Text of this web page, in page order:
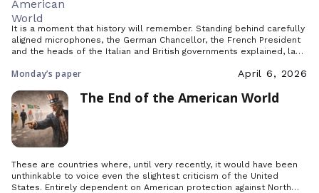
It is a moment that history will remember. Standing behind carefully
aligned microphones, the German Chancellor, the French President
and the heads of the Italian and British governments explained, last
which had brought together some fifty countries in Paris.
Monday’s paper April 6, 2026
The End of the American World
These are countries where, until very recently, it would have been
unthinkable to voice even the slightest criticism of the United
States. Entirely dependent on American protection against North